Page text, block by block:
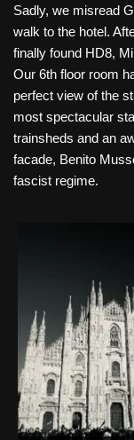
Sadly, we misread
walk to the hotel.
finally found HD8,
Our 6th floor room
perfect view of the
most spectacular
trainsheds and an
facade, Benito
fascist regime.